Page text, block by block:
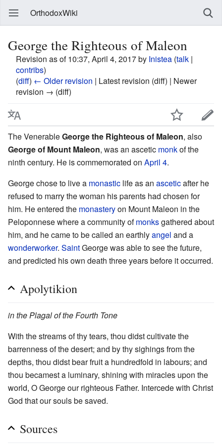
OrthodoxWiki
George the Righteous of Maleon
Revision as of 10:37, April 4, 2017 by Inistea (talk |
contribs)
(diff) ← Older revision | Latest revision (diff) | Newer
revision → (diff)
The VenerableGeorge the Righteous of Maleon, also
George of Mount Maleon, was an ascetic monkof the
ninth century. He is commemorated on April 4.
George chose to live a monastic life as an asceticafter he
refused to marry the woman his parents had chosen for
him. He entered the monasteryon Mount Maleon in the
Peloponnese where a community ofmonksgathered about
him, and he came to be called an earthlyangel and a
wonderworker. SaintGeorge was able to see the future,
and predicted his own death three years before it occurred.
Apolytikion
in the Plagal of the Fourth Tone
With the streams of thy tears, thou didst cultivate the
barrenness of the desert; and by thy sighings from the
depths, thou didst bear fruit a hundredfold in labours; and
thou becamest a luminary, shining with miracles upon the
world, O George our righteous Father. Intercede with Christ
God that our souls be saved.
Sources